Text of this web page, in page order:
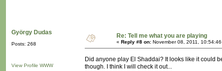
György Dudas
Posts: 268
View Profile WWW
Re: Tell me what you are playing
« Reply #8 on: November 08, 2011, 10:54:46
Did anyone play El Shaddai? It looks like it could
though. I think I will check it out...